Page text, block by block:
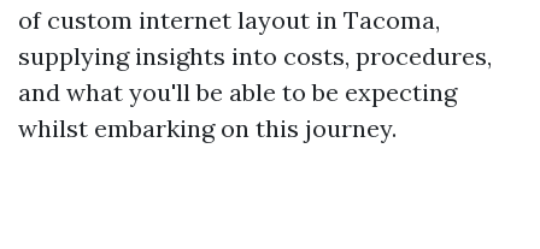
of custom internet layout in Tacoma,
supplying insights into costs, procedures,
and what you'll be able to be expecting
whilst embarking on this journey.